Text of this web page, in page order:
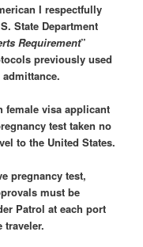
I respectfully
State Department
Requirement”
previously used
female visa applicant
test taken no
to the United States.
pregnancy test,
must be
Patrol at each port
traveler.